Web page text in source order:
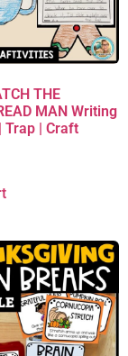
THE
MAN Writing
Trap | Craft